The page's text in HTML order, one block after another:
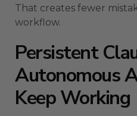
That creates fewer
workflow.
Persistent
Autonomous
Keep Working